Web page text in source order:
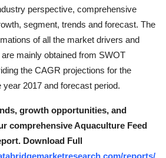
perspective, comprehensive
segment, trends and forecast. The
of all the market drivers and
mainly obtained from SWOT
the CAGR projections for the
2017 and forecast period.
growth opportunities, and
comprehensive Aquaculture Feed
Download Full
reports/